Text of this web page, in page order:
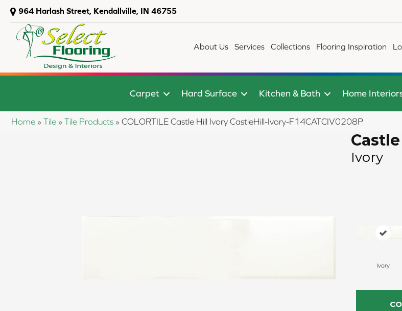
964 Harlash Street, Kendallville, IN 46755
About Us Services Collections Flooring Inspiration
Carpet Hard Surface Kitchen & Bath Home
Home » Tile » Tile Products » COLORTILE Castle Hill Ivory CastleHill-Ivory-F14CATCIV0208P
Ivory
Ivory